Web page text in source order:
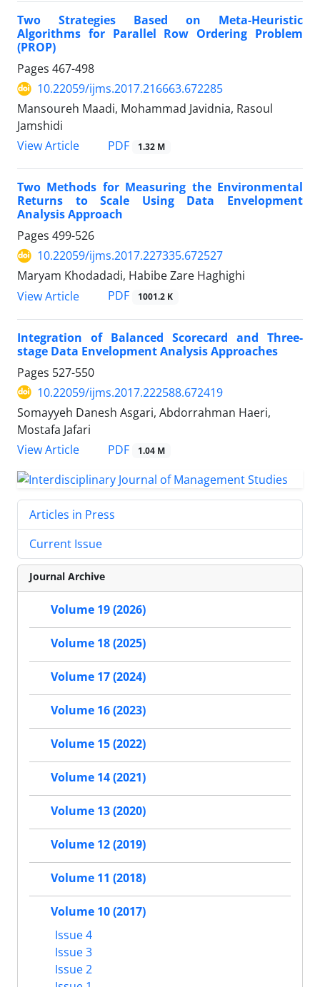
Two Strategies Based on Meta-Heuristic
Algorithms for Parallel Row Ordering Problem
(PROP)
Pages 467-498
10.22059/ijms.2017.216663.672285
Mansoureh Maadi, Mohammad Javidnia, Rasoul
Jamshidi
View Article
PDF 1.32 M
Two Methods for Measuring the Environmental
Returns to Scale Using Data Envelopment
Analysis Approach
Pages 499-526
10.22059/ijms.2017.227335.672527
Maryam Khodadadi, Habibe Zare Haghighi
View Article
PDF 1001.2 K
Integration of Balanced Scorecard and Three-
stage Data Envelopment Analysis Approaches
Pages 527-550
10.22059/ijms.2017.222588.672419
Somayyeh Danesh Asgari, Abdorrahman Haeri,
Mostafa Jafari
View Article
PDF 1.04 M
Articles in Press
Current Issue
Journal Archive
Volume 19 (2026)
Volume 18 (2025)
Volume 17 (2024)
Volume 16 (2023)
Volume 15 (2022)
Volume 14 (2021)
Volume 13 (2020)
Volume 12 (2019)
Volume 11 (2018)
Volume 10 (2017)
Issue 4
Issue 3
Issue 2